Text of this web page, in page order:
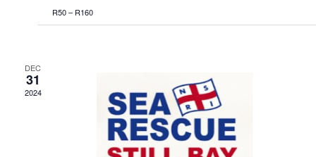
R50 – R160
DEC
31
2024